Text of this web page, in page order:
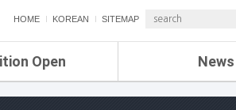
HOME KOREAN SITEMAP
Open News
ETRI NEWS